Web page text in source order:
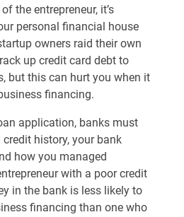
the entrepreneur, it’s
personal financial house
owners raid their own
up credit card debt to
but this can hurt you when it
financing.
application, banks must
history, your bank
how you managed
with a poor credit
in the bank is less likely to
financing than one who